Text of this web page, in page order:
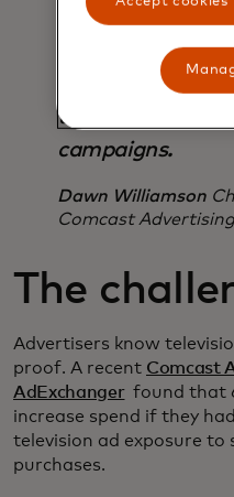
aggregated
the local level
breakthrough in
traditionally
campaigns.
Dawn Williamson
Comcast Advertising
The
Advertisers know
proof. A recent Comcast
AdExchangerfound that
increase spend if they
television ad exposure to
purchases.